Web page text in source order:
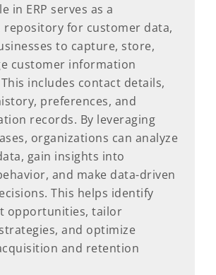
in ERP serves as a
repository for customer data,
to capture, store,
customer information
includes contact details,
preferences, and
records. By leveraging
organizations can analyze
gain insights into
and make data-driven
This helps identify
opportunities, tailor
and optimize
and retention